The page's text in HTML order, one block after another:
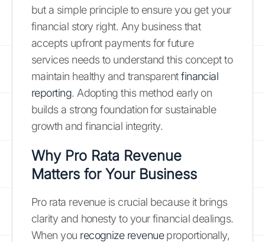
but a simple principle to ensure you get your
financial story right. Any business that
accepts upfront payments for future
services needs to understand this concept to
maintain healthy and transparentfinancial
reporting. Adopting this method early on
builds a strong foundation for sustainable
growth and financial integrity.
Why Pro Rata Revenue
Matters for Your Business
Pro rata revenue is crucial because it brings
clarity and honesty to your financial dealings.
When you recognize revenueproportionally,